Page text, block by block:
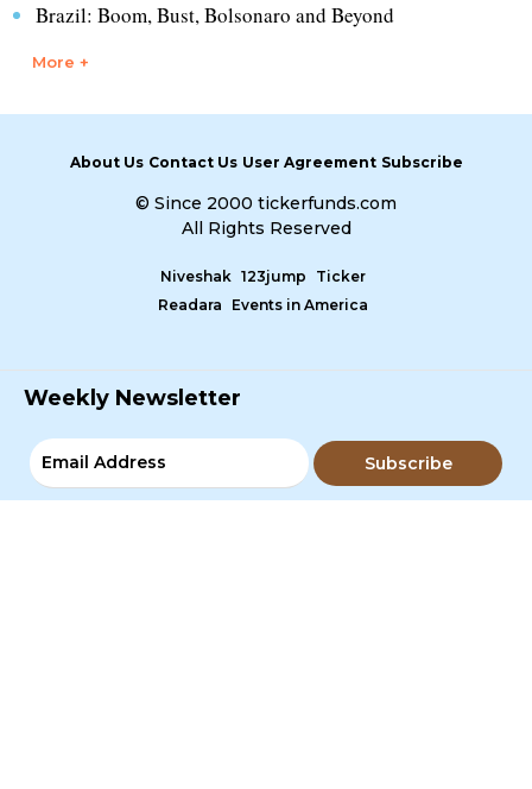
Brazil: Boom, Bust, Bolsonaro and Beyond
More +
About Us Contact Us User Agreement Subscribe
© Since 2000 tickerfunds.com
All Rights Reserved
Niveshak 123jump
Ticker
Readara
Events in America
Weekly Newsletter
Subscribe